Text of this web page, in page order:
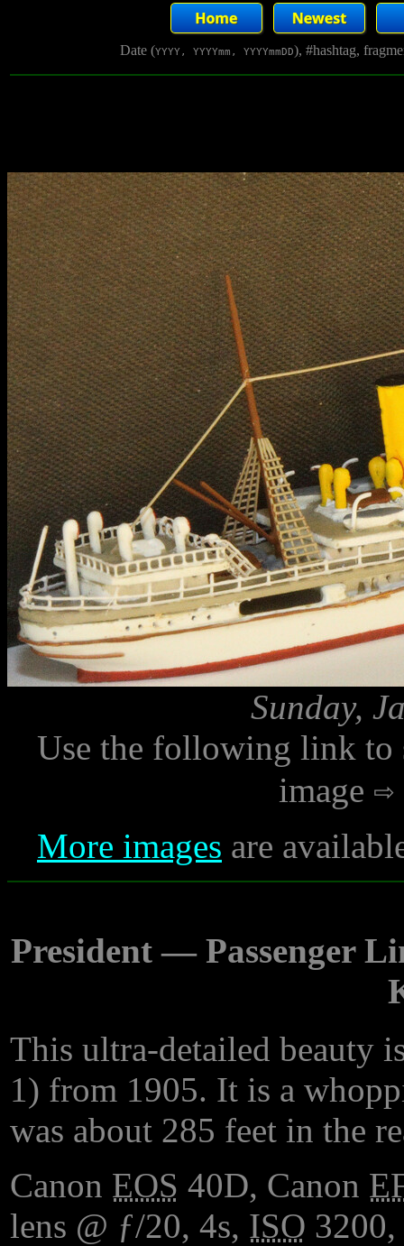
Date (YYYY, YYYYmm, YYYYmmDD), #hashtag,
Sunday,
Use the following link to
image
More images are
President — Passenger
This ultra-detailed beauty
1) from 1905. It is a
was about 285 feet in the
Canon EOS 40D, Canon
lens @ ƒ/20, 4s, ISO